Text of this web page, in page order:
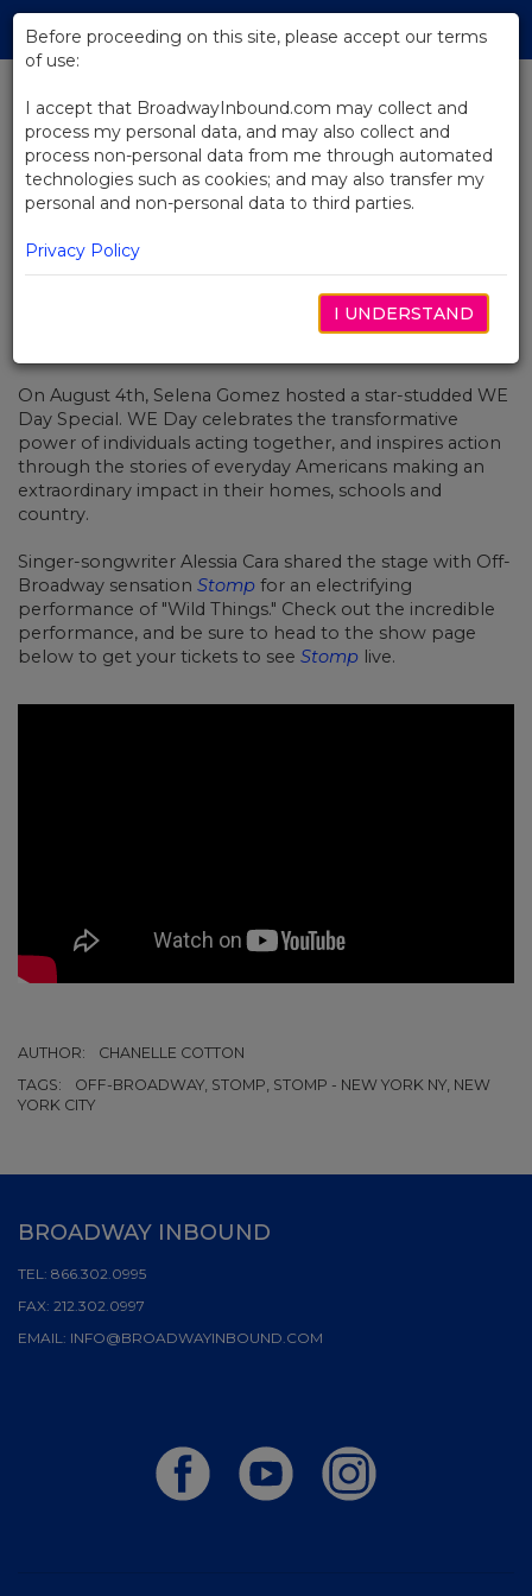
Skip
Main
BACK TO NEWS
Video: Alessia Cara Sings With
Stomp
On August 4th, Selena Gomez hosted a star-studded WE
Day Special. WE Day celebrates the transformative
power of individuals acting together, and inspires action
through the stories of everyday Americans making an
extraordinary impact in their homes, schools and
country.
Singer-songwriter Alessia Cara shared the stage with Off-
Broadway sensation Stomp for an electrifying
performance of "Wild Things." Check out the incredible
performance, and be sure to head to the show page
below to get your tickets to see Stomp live.
AUTHOR:
CHANELLE COTTON
TAGS:
OFF-BROADWAY, STOMP, STOMP - NEW YORK NY, NEW
YORK CITY
Before proceeding on this site, please accept our terms
of use:
I accept that BroadwayInbound.com may collect and
process my personal data, and may also collect and
process non-personal data from me through automated
technologies such as cookies; and may also transfer my
personal and non-personal data to third parties.
Privacy Policy
I UNDERSTAND
BROADWAY INBOUND
TEL: 866.302.0995
FAX: 212.302.0997
EMAIL: INFO@BROADWAYINBOUND.COM